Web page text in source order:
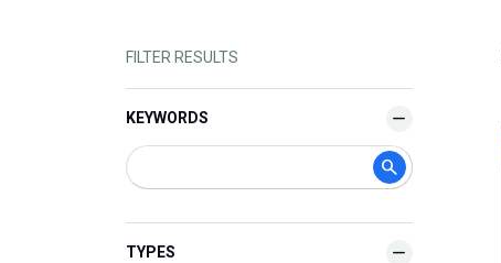
FILTER RESULTS
KEYWORDS
TYPES